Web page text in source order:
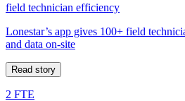
field technician efficiency
Lonestar’s app gives 100+ field
and data on-site
Read story
2 FTE